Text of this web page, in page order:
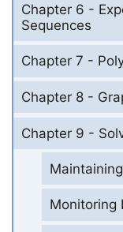
Chapter 6 -
Sequences
Chapter 7 -
Chapter 8 -
Chapter 9 -
Monitoring